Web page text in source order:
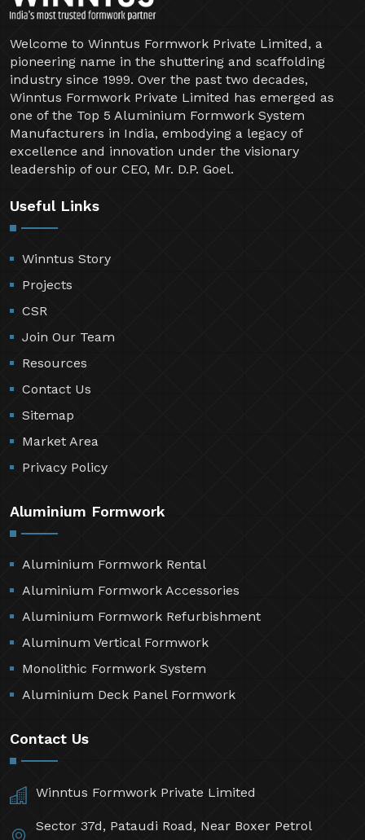
Welcome to Winntus Formwork Private Limited, a
pioneering name in the shuttering and scaffolding
industry since 1999. Over the past two decades,
Winntus Formwork Private Limited has emerged as
one of the Top 5 Aluminium Formwork System
Manufacturers in India, embodying a legacy of
excellence and innovation under the visionary
leadership of our CEO, Mr. D.P. Goel.
Useful Links
Winntus Story
Projects
CSR
Join Our Team
Resources
Contact Us
Sitemap
Market Area
Privacy Policy
Aluminium Formwork
Aluminium Formwork Rental
Aluminium Formwork Accessories
Aluminium Formwork Refurbishment
Aluminum Vertical Formwork
Monolithic Formwork System
Aluminium Deck Panel Formwork
Contact Us
Winntus Formwork Private Limited
Sector 37d, Pataudi Road, Near Boxer Petrol